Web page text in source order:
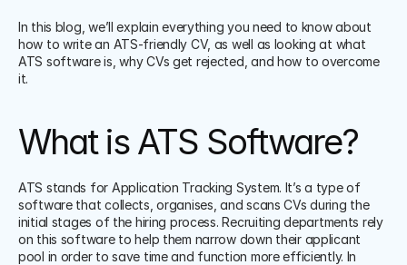
In this blog, we’ll explain everything you need to know about
how to write an ATS-friendly CV, as well as looking at what
ATS software is, why CVs get rejected, and how to overcome
it.
What is ATS Software?
ATS stands for Application Tracking System. It’s a type of
software that collects, organises, and scans CVs during the
initial stages of the hiring process. Recruiting departments rely
on this software to help them narrow down their applicant
pool in order to save time and function more efficiently. In